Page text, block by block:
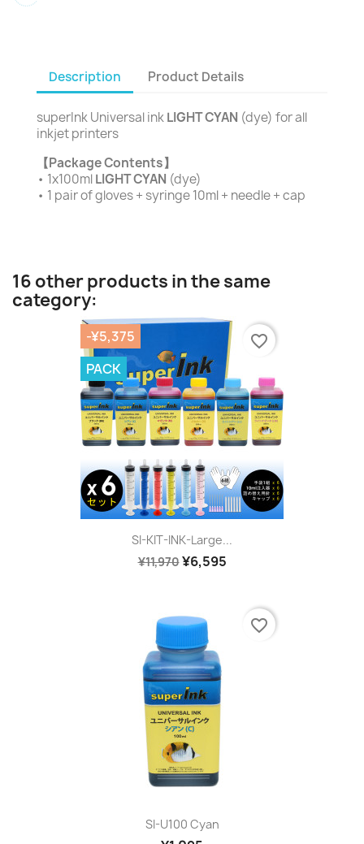
Description Product Details
superInk Universal inkLIGHT CYAN (dye) for all
inkjet printers
【Package Contents】
• 1x100mlLIGHT CYAN (dye)
• 1 pair of gloves + syringe 10ml + needle + cap
16 other products in the same
category:
SI-KIT-INK-Large...
¥11,970¥6,595
-¥5,375
PACK
favorite_border
SI-U100 Cyan
favorite_border